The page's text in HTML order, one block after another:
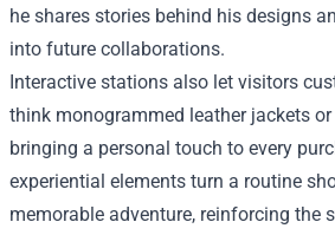
he shares stories behind his designs
into future collaborations.
Interactive stations also let visitors
think monogrammed leather jackets
bringing a personal touch to every
experiential elements turn a routine
memorable adventure, reinforcing the